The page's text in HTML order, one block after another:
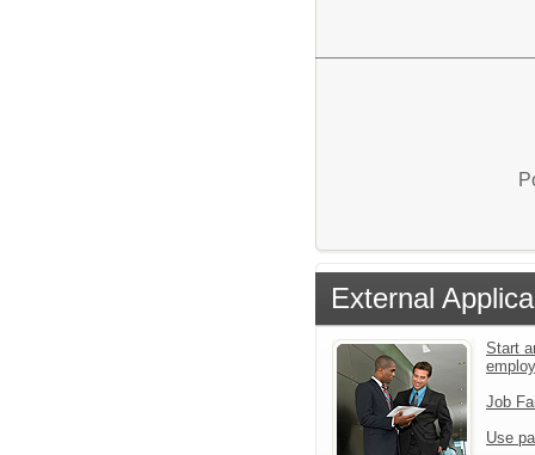
External
Start
Job
Use